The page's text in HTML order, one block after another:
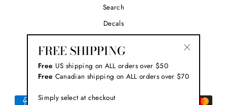
Search
Decals
Hobbies & Crafts
CURRENCY
USD $
FREE SHIPPING
Free US shipping on ALL orders over $50
Free Canadian shipping on ALL orders over $70
Simply select at checkout